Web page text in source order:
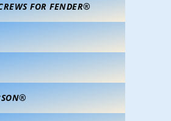
FOR FENDER®